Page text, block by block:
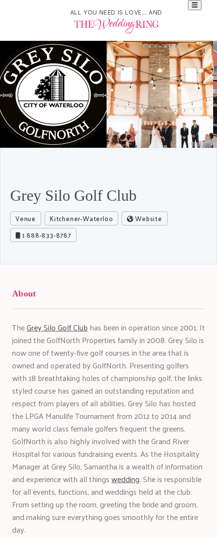
ALL YOU NEED IS LOVE... AND
Grey Silo Golf Club
Venue Kitchener-Waterloo
Website
1 888-833-8787
About
TheGrey Silo Golf Clubhas been in operation since 2001. It
joined the GolfNorth Properties family in 2008. Grey Silo is
now one of twenty-five golf courses in the area that is
owned and operated by GolfNorth. Presenting golfers
with 18 breathtaking holes of championship golf, the links
styled course has gained an outstanding reputation and
respect from players of all abilities. Grey Silo has hosted
the LPGA Manulife Tournament from 2012 to 2014 and
many world class female golfers frequent the greens.
GolfNorth is also highly involved with the Grand River
Hospital for various fundraising events. As the Hospitality
Manager at Grey Silo, Samantha is a wealth of information
and experience with all thingswedding. She is responsible
for all events, functions, and weddings held at the club.
From setting up the room, greeting the bride and groom,
and making sure everything goes smoothly for the entire
day.